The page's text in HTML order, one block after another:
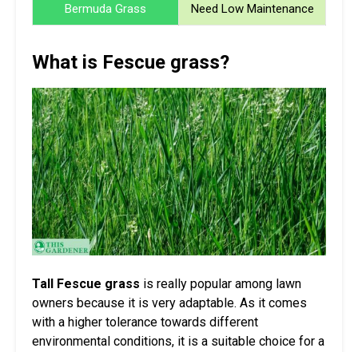
Bermuda Grass Need Low Maintenance
What is Fescue grass?
Tall Fescue grass is really popular among lawn
owners because it is very adaptable. As it comes
with a higher tolerance towards different
environmental conditions, it is a suitable choice for a